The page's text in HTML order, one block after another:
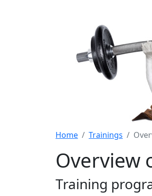
Home Trainings
Overview
Training